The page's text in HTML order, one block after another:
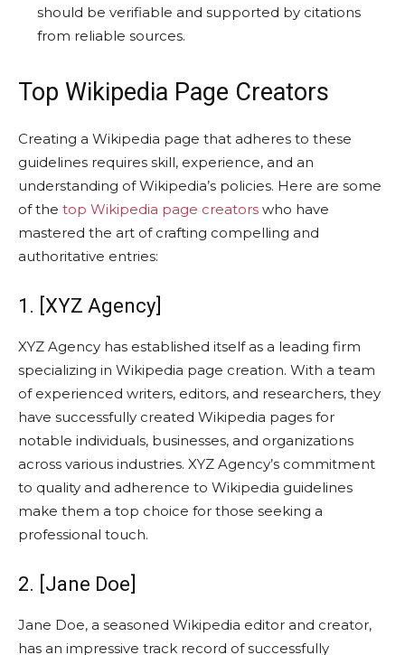
should be verifiable and supported by citations
from reliable sources.
Top Wikipedia Page Creators
Creating a Wikipedia page that adheres to these
guidelines requires skill, experience, and an
understanding of Wikipedia’s policies. Here are some
of the top Wikipedia page creators who have
mastered the art of crafting compelling and
authoritative entries:
1. [XYZ Agency]
XYZ Agency has established itself as a leading firm
specializing in Wikipedia page creation. With a team
of experienced writers, editors, and researchers, they
have successfully created Wikipedia pages for
notable individuals, businesses, and organizations
across various industries. XYZ Agency’s commitment
to quality and adherence to Wikipedia guidelines
make them a top choice for those seeking a
professional touch.
2. [Jane Doe]
Jane Doe, a seasoned Wikipedia editor and creator,
has an impressive track record of successfully